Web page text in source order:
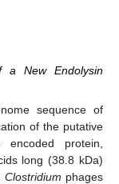
a New Endolysin
sequence of
of the putative
protein,
long (38.8 kDa)
Clostridium phages